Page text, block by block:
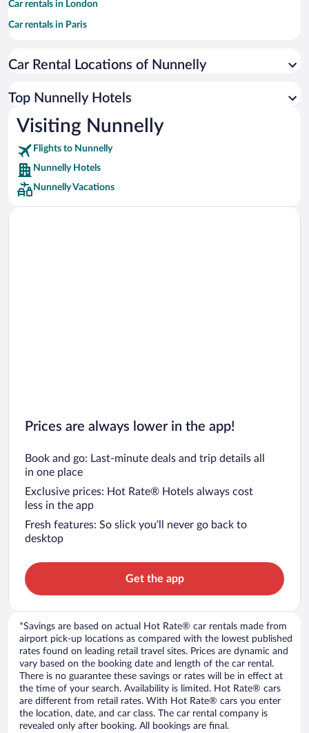
Car rentals in London
Car rentals in Paris
Car rentals in Miami
Car rentals in Rome
Car rentals in Punta Cana
Car rentals in Riviera Maya
Car rentals in Barcelona
Car rentals in San Francisco
Car rentals in San Diego County
Car Rental Locations of Nunnelly
Top Nunnelly Hotels
Visiting Nunnelly
Flights to Nunnelly
Nunnelly Hotels
Nunnelly Vacations
Prices are always lower in the app!
Book and go: Last-minute deals and trip details all
in one place
Exclusive prices: Hot Rate® Hotels always cost
less in the app
Fresh features: So slick you’ll never go back to
desktop
Get the app
*Savings are based on actual Hot Rate® car rentals made from
airport pick-up locations as compared with the lowest published
rates found on leading retail travel sites. Prices are dynamic and
vary based on the booking date and length of the car rental.
There is no guarantee these savings or rates will be in effect at
the time of your search. Availability is limited. Hot Rate® cars
are different from retail rates. With Hot Rate® cars you enter
the location, date, and car class. The car rental company is
revealed only after booking. All bookings are final.